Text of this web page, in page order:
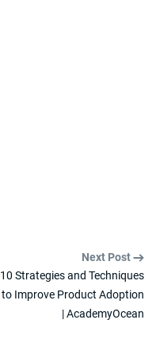
Next Post
10 Strategies and Techniques
to Improve Product Adoption
| AcademyOcean